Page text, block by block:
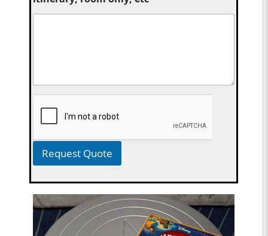
Request Quote